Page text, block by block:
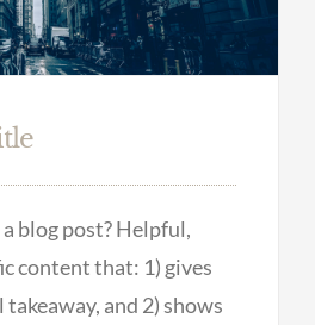
blog post? Helpful,
content that: 1) gives
takeaway, and 2) shows